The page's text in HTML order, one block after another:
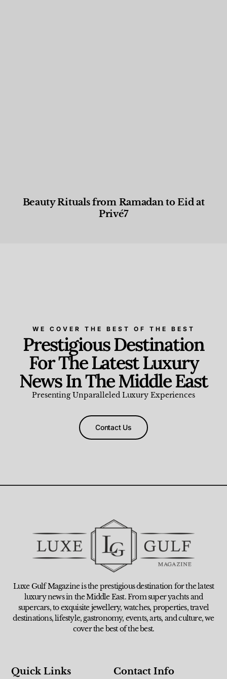
Beauty Rituals from Ramadan to Eid at
Privé7
WE COVER THE BEST OF THE BEST
Prestigious Destination
For The Latest Luxury
News In The Middle East
Presenting Unparalleled Luxury Experiences
Contact Us
Luxe Gulf Magazine is the prestigious destination for the latest
luxury news in the Middle East. From super yachts and
supercars, to exquisite jewellery, watches, properties, travel
destinations, lifestyle, gastronomy, events, arts, and culture, we
cover the best of the best.
Quick Links Contact Info